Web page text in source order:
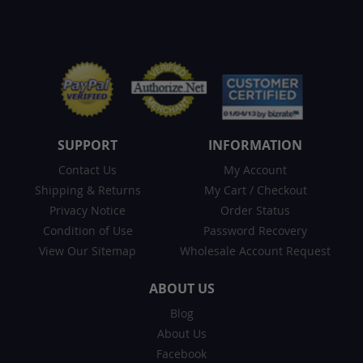
SUPPORT
Contact Us
Shipping & Returns
Privacy Notice
Condition of Use
View Our Sitemap
INFORMATION
My Account
My Cart/ Checkout
Order Status
Password Recovery
Wholesale Account Request
ABOUT US
Blog
About Us
Facebook